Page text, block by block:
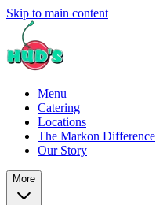
Skip to main content
Menu
Catering
Locations
The Markon Difference
Our Story
More